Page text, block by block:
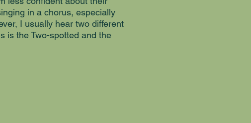
in a chorus, especially
I usually hear two different
is the Two-spotted and the